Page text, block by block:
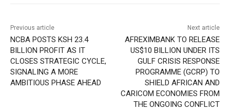
Previous article
NCBA POSTS KSH 23.4
BILLION PROFIT AS IT
CLOSES STRATEGIC CYCLE,
SIGNALING A MORE
AMBITIOUS PHASE AHEAD
Next article
AFREXIMBANK TO RELEASE
US$10 BILLION UNDER ITS
GULF CRISIS RESPONSE
PROGRAMME (GCRP) TO
SHIELD AFRICAN AND
CARICOM ECONOMIES FROM
THE ONGOING CONFLICT